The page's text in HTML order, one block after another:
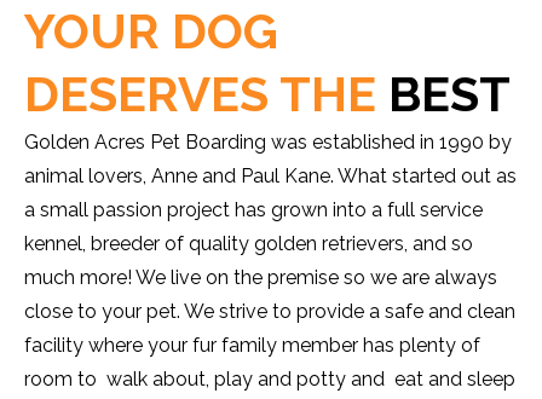
YOUR DOG
DESERVES THE BEST
Golden Acres Pet Boarding was established in 1990 by
animal lovers, Anne and Paul Kane. What started out as
a small passion project has grown into a full service
kennel, breeder of quality golden retrievers, and so
much more! We live on the premise so we are always
close to your pet. We strive to provide a safe and clean
facility where your fur family member has plenty of
room to walk about, play and potty and eat and sleep